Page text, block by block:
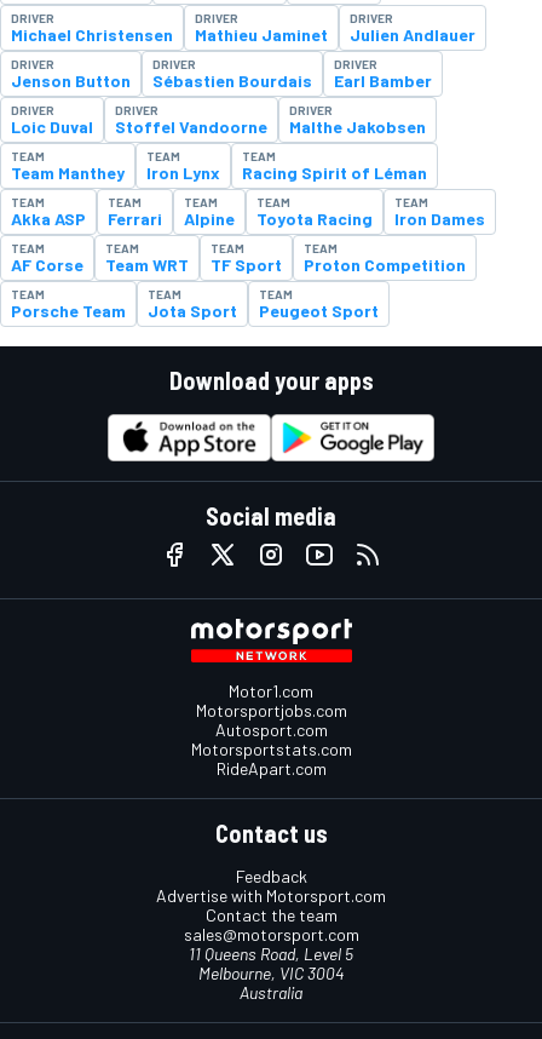
DRIVER
Michael Christensen
DRIVER
Mathieu Jaminet
DRIVER
Julien Andlauer
DRIVER
Jenson Button
DRIVER
Sébastien Bourdais
DRIVER
Earl Bamber
DRIVER
Loic Duval
DRIVER
Stoffel Vandoorne
DRIVER
Malthe Jakobsen
TEAM
Team Manthey
TEAM
Iron Lynx
TEAM
Racing Spirit of Léman
TEAM
Akka ASP
TEAM
Ferrari
TEAM
Alpine
TEAM
Toyota Racing
TEAM
Iron Dames
TEAM
AF Corse
TEAM
Team WRT
TEAM
TF Sport
TEAM
Proton Competition
TEAM
Porsche Team
TEAM
Jota Sport
TEAM
Peugeot Sport
Download your apps
Social media
Motor1.com
Motorsportjobs.com
Autosport.com
Motorsportstats.com
RideApart.com
Contact us
Feedback
Advertise with Motorsport.com
Contact the team
sales@motorsport.com
11 Queens Road, Level 5
Melbourne, VIC 3004
Australia